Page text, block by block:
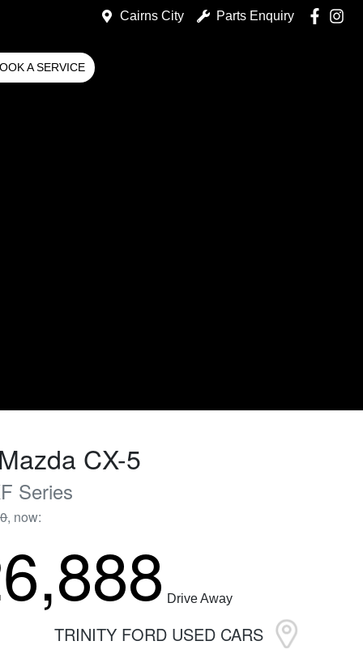
Cairns City Parts Enquiry
A SERVICE
Mazda CX-5
Series
, now:
Drive Away
TRINITY FORD USED CARS